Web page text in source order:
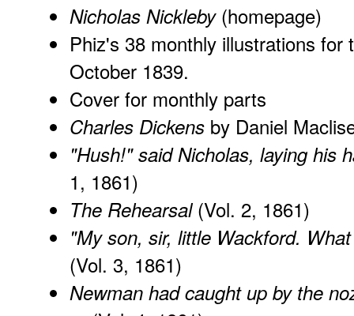
Nicholas Nickleby(homepage)
Phiz's 38 monthly illustrations for
October 1839.
Cover for monthly parts
Charles Dickens by Daniel
"Hush!" said Nicholas, laying his
1, 1861)
The Rehearsal(Vol. 2, 1861)
"My son, sir, little Wackford.
(Vol. 3, 1861)
Newman had caught up by the